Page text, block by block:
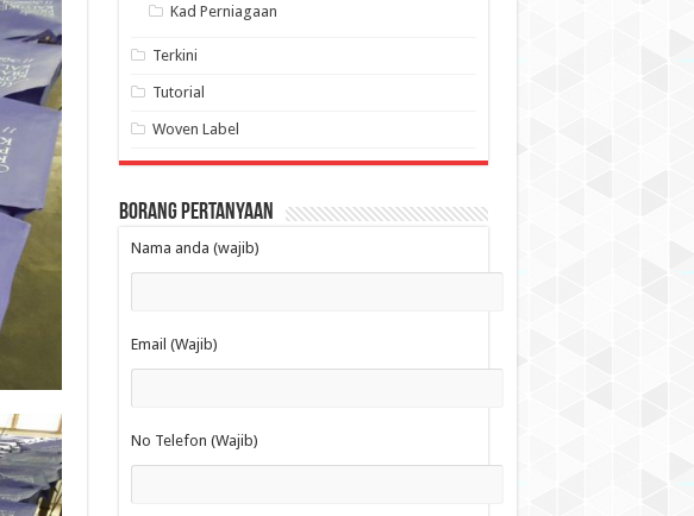
Kad Perniagaan
Terkini
Tutorial
Woven Label
Borang Pertanyaan
Nama anda (wajib)
Email (Wajib)
No Telefon (Wajib)